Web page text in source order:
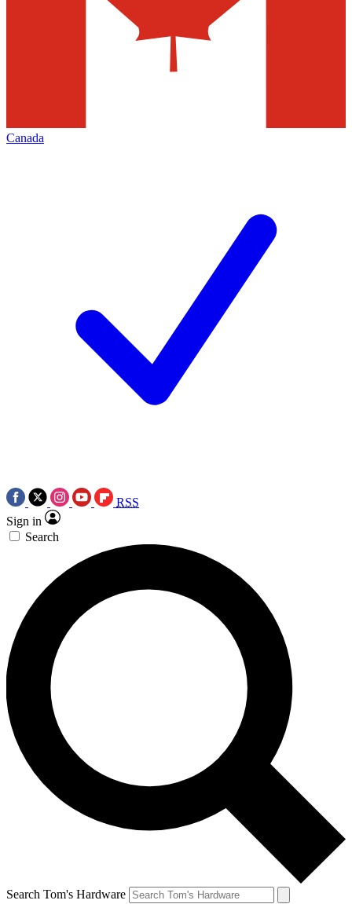
Canada
RSS
Sign in
Search
Search Tom's Hardware